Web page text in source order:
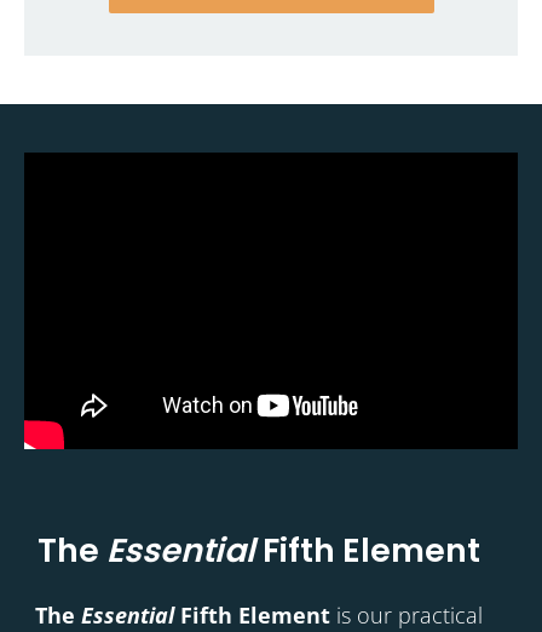
The EssentialFifth Element
The EssentialFifth Element is our practical